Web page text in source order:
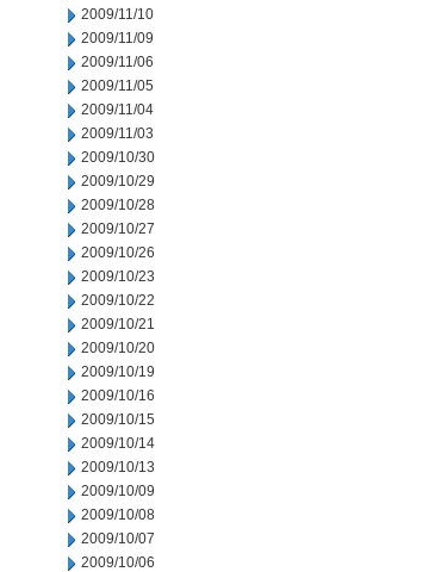
2009/11/10
2009/11/09
2009/11/06
2009/11/05
2009/11/04
2009/11/03
2009/10/30
2009/10/29
2009/10/28
2009/10/27
2009/10/26
2009/10/23
2009/10/22
2009/10/21
2009/10/20
2009/10/19
2009/10/16
2009/10/15
2009/10/14
2009/10/13
2009/10/09
2009/10/08
2009/10/07
2009/10/06